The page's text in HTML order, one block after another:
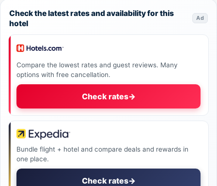
Check the latest rates and availability for this
hotel
Ad
Compare the lowest rates and guest reviews. Many
options with free cancellation.
Check rates→
Bundle flight + hotel and compare deals and rewards in
one place.
Check rates→